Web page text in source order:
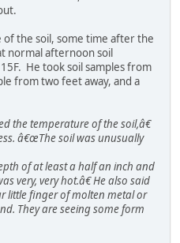
the soil, some time after the
normal afternoon soil
He took soil samples from
from two feet away, and a
the temperature of the soil,â€
â€œThe soil was unusually
of at least a half an inch and
very, very hot.â€ He also said
little finger of molten metal or
They are seeing some form